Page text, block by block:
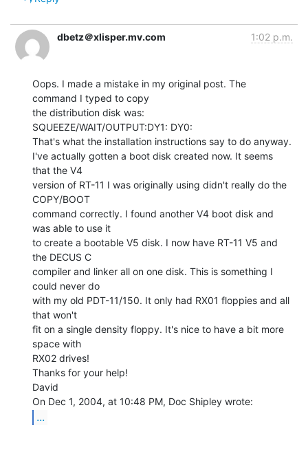
dbetz＠xlisper.mv.com 1:02 p.m.
Oops. I made a mistake in my original post. The
command I typed to copy
the distribution disk was:
SQUEEZE/WAIT/OUTPUT:DY1: DY0:
That's what the installation instructions say to do anyway.
I've actually gotten a boot disk created now. It seems
that the V4
version of RT-11 I was originally using didn't really do the
COPY/BOOT
command correctly. I found another V4 boot disk and
was able to use it
to create a bootable V5 disk. I now have RT-11 V5 and
the DECUS C
compiler and linker all on one disk. This is something I
could never do
with my old PDT-11/150. It only had RX01 floppies and all
that won't
fit on a single density floppy. It's nice to have a bit more
space with
RX02 drives!
Thanks for your help!
David
...